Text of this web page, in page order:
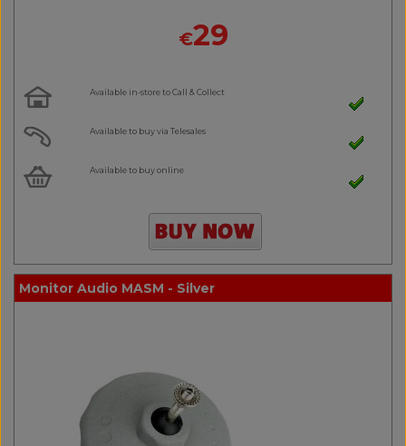
€29
Available in-store to Call & Collect
Available to buy via Telesales
Available to buy online
Monitor Audio MASM - Silver